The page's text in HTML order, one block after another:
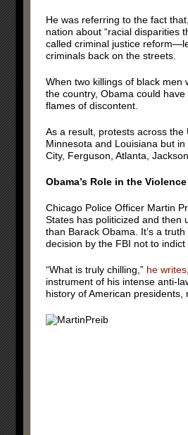
He was referring to the fact
nation about “racial disparities
called criminal justice
criminals back on the streets.
When two killings of black
the country, Obama could
flames of discontent.
As a result, protests across
Minnesota and Louisiana but
City, Ferguson, Atlanta,
Obama’s Role in the Violence
Chicago Police Officer Martin
States has politicized and then
than Barack Obama. It’s a
decision by the FBI not to
“What is truly chilling,” he writes
instrument of his intense anti-
history of American presidents,